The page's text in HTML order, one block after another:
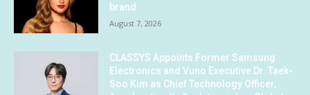
brand
August 7, 2026
CLASSYS Appoints Former Samsung
Electronics and Vuno Executive Dr. Taek-
Soo Kim as Chief Technology Officer,